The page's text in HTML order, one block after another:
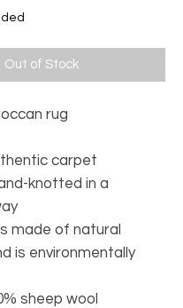
Out of Stock
rug
carpet
knotted in a
made of natural
is environmentally
sheep wool